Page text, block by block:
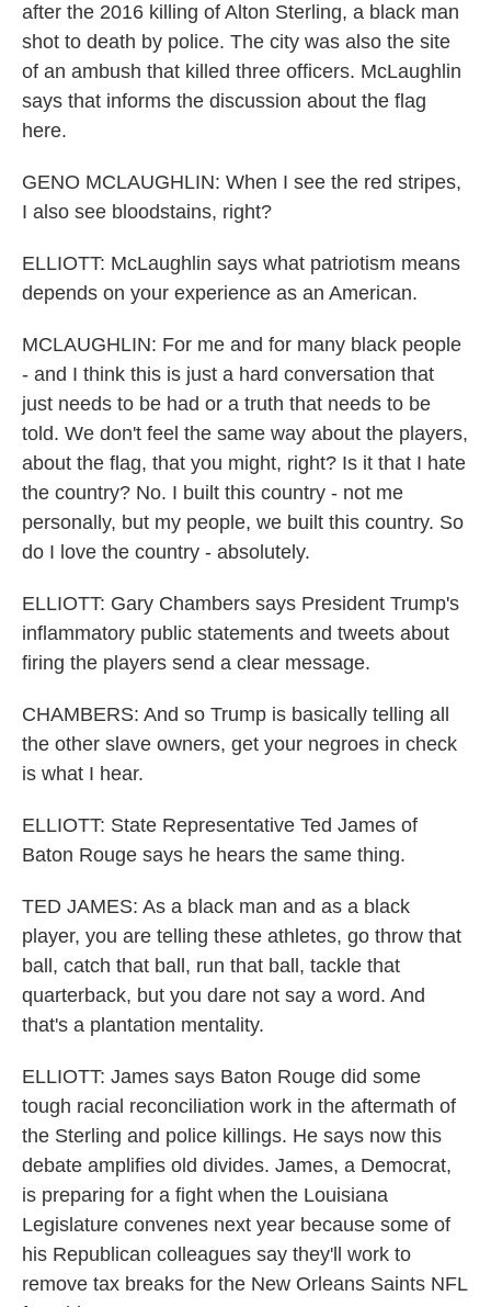
after the 2016 killing of Alton Sterling, a black man
shot to death by police. The city was also the site
of an ambush that killed three officers. McLaughlin
says that informs the discussion about the flag
here.
GENO MCLAUGHLIN: When I see the red stripes,
I also see bloodstains, right?
ELLIOTT: McLaughlin says what patriotism means
depends on your experience as an American.
MCLAUGHLIN: For me and for many black people
- and I think this is just a hard conversation that
just needs to be had or a truth that needs to be
told. We don't feel the same way about the players,
about the flag, that you might, right? Is it that I hate
the country? No. I built this country - not me
personally, but my people, we built this country. So
do I love the country - absolutely.
ELLIOTT: Gary Chambers says President Trump's
inflammatory public statements and tweets about
firing the players send a clear message.
CHAMBERS: And so Trump is basically telling all
the other slave owners, get your negroes in check
is what I hear.
ELLIOTT: State Representative Ted James of
Baton Rouge says he hears the same thing.
TED JAMES: As a black man and as a black
player, you are telling these athletes, go throw that
ball, catch that ball, run that ball, tackle that
quarterback, but you dare not say a word. And
that's a plantation mentality.
ELLIOTT: James says Baton Rouge did some
tough racial reconciliation work in the aftermath of
the Sterling and police killings. He says now this
debate amplifies old divides. James, a Democrat,
is preparing for a fight when the Louisiana
Legislature convenes next year because some of
his Republican colleagues say they'll work to
remove tax breaks for the New Orleans Saints NFL